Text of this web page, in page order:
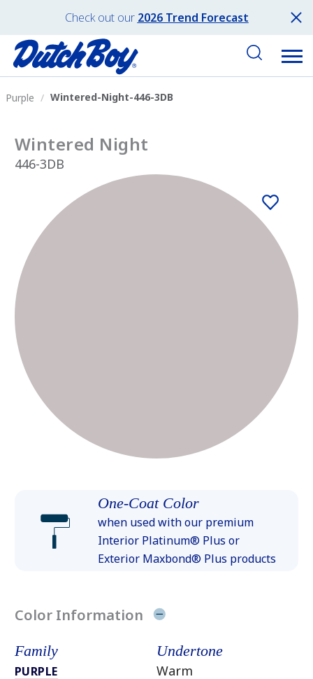
Check out our 2026 Trend Forecast
Purple Wintered-Night-446-3DB
Wintered Night
446-3DB
One-Coat Color
when used with our premium
Interior Platinum® Plus or
Exterior Maxbond® Plus products
Color Information
Family
PURPLE
Undertone
Warm